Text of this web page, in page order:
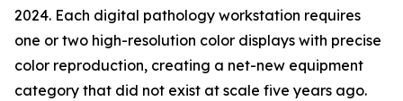
2024. Each digital pathology workstation requires
one or two high-resolution color displays with precise
color reproduction, creating a net-new equipment
category that did not exist at scale five years ago.